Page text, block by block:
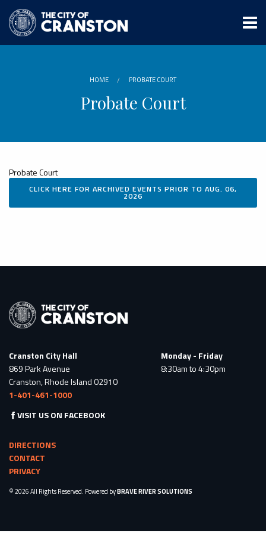
main
content
HOME PROBATE COURT
Probate Court
Probate Court
CLICK HERE FOR ARCHIVED EVENTS PRIOR TO AUG. 06,
2026
Cranston City Hall
869 Park Avenue
Cranston, Rhode Island 02910
1-401-461-1000
Monday - Friday
8:30am to 4:30pm
VISIT US ON FACEBOOK
DIRECTIONS
CONTACT
PRIVACY
© 2026 All Rights Reserved. Powered byBRAVE RIVER SOLUTIONS